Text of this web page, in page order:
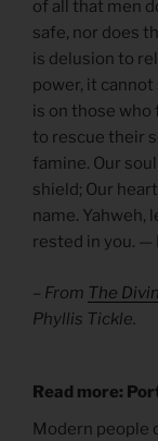
of all that men
safe, nor does
is delusion to
power, it cannot
is on those who
to rescue their
famine. Our
shield; Our
name. Yahweh,
rested in you. —
– From The
Phyllis Tickle.
Read more:
Modern people